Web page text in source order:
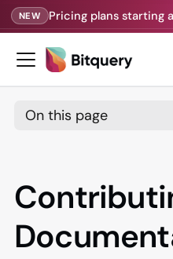
NEW Pricing plans starting
On this page